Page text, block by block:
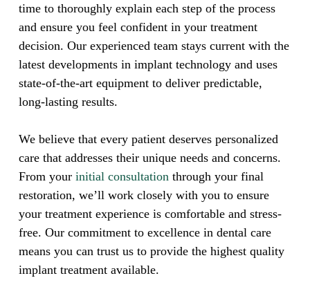
time to thoroughly explain each step of the process
and ensure you feel confident in your treatment
decision. Our experienced team stays current with the
latest developments in implant technology and uses
state-of-the-art equipment to deliver predictable,
long-lasting results.
We believe that every patient deserves personalized
care that addresses their unique needs and concerns.
From your initial consultationthrough your final
restoration, we’ll work closely with you to ensure
your treatment experience is comfortable and stress-
free. Our commitment to excellence in dental care
means you can trust us to provide the highest quality
implant treatment available.